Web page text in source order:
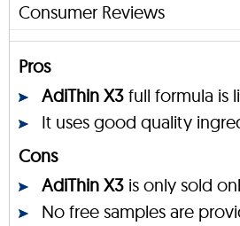
Consumer Reviews
Pros
AdiThin X3 full formula is
It uses good quality
Cons
AdiThin X3 is only sold
No free samples are